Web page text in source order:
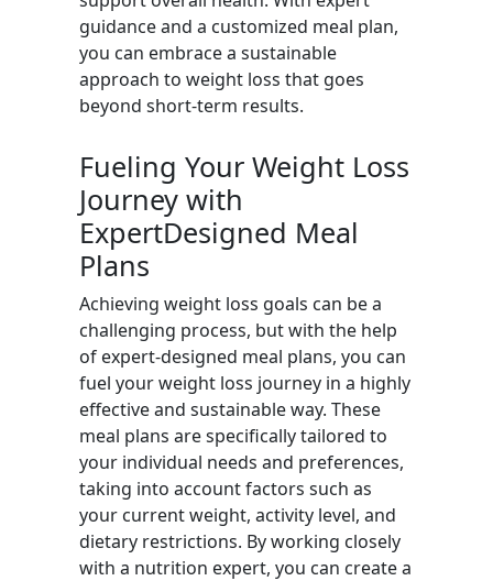
guidance and a customized meal plan,
you can embrace a sustainable
approach to weight loss that goes
beyond short-term results.
Fueling Your Weight Loss
Journey with
ExpertDesigned Meal
Plans
Achieving weight loss goals can be a
challenging process, but with the help
of expert-designed meal plans, you can
fuel your weight loss journey in a highly
effective and sustainable way. These
meal plans are specifically tailored to
your individual needs and preferences,
taking into account factors such as
your current weight, activity level, and
dietary restrictions. By working closely
with a nutrition expert, you can create a